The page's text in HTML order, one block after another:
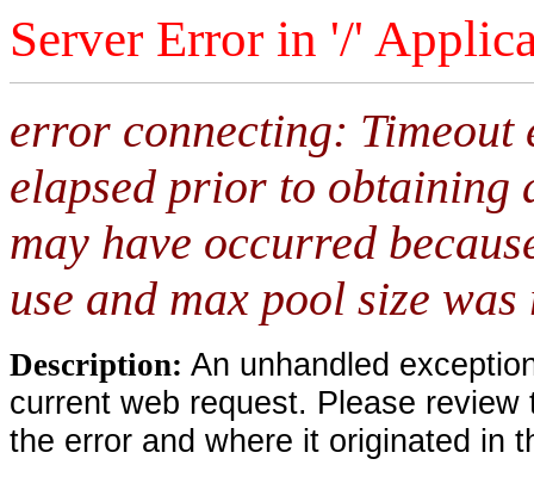
Server Error in '/'
error connecting:
elapsed prior to obtaining
may have occurred
use and max pool size was
Description: An unhandled
current web request. Please
the error and where it originated in